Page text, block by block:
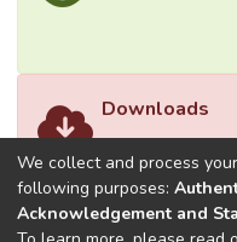
half of
exposure
Downloads
We collect and process
following purposes:
Acknowledgement and